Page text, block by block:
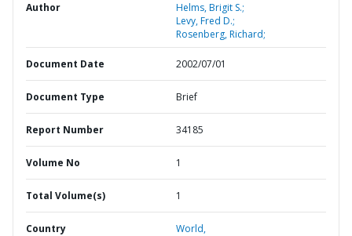
Author
Helms, Brigit S.;
Levy, Fred D.;
Rosenberg, Richard;
Document Date 2002/07/01
Document Type Brief
Report Number 34185
Volume No 1
Total Volume(s) 1
Country World,